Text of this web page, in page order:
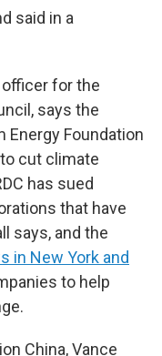
said in a
for the
says the
Foundation
cut climate
has sued
that have
says, and the
in New York and
to help
China, Vance